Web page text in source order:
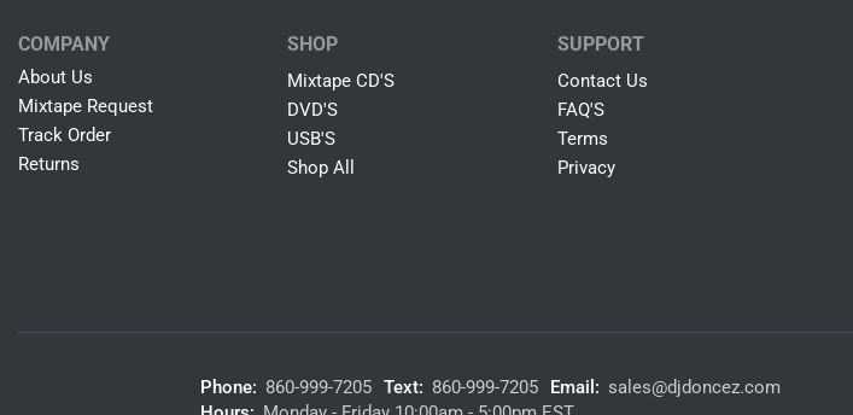
COMPANY
About Us
Mixtape Request
Track Order
Returns
SHOP
Mixtape CD'S
DVD'S
USB'S
Shop All
SUPPORT
Contact Us
FAQ'S
Terms
Privacy
Phone: 860-999-7205 Text: 860-999-7205 Email: sales@djdoncez.com